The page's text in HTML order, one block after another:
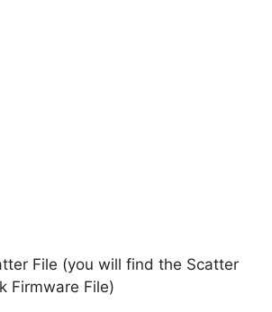
File (you will find the Scatter
Firmware File)